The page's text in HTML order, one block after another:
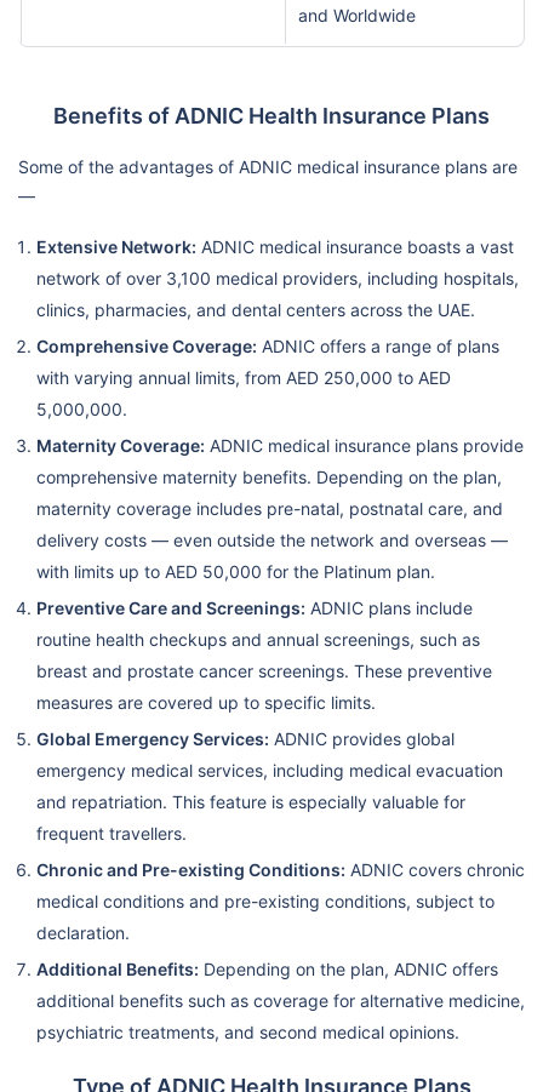
and Worldwide
Benefits of ADNIC Health Insurance Plans
Some of the advantages of ADNIC medical insurance plans are
—
Extensive Network: ADNIC medical insurance boasts a vast
network of over 3,100 medical providers, including hospitals,
clinics, pharmacies, and dental centers across the UAE.
Comprehensive Coverage: ADNIC offers a range of plans
with varying annual limits, from AED 250,000 to AED
5,000,000.
Maternity Coverage: ADNIC medical insurance plans provide
comprehensive maternity benefits. Depending on the plan,
maternity coverage includes pre-natal, postnatal care, and
delivery costs — even outside the network and overseas —
with limits up to AED 50,000 for the Platinum plan.
Preventive Care and Screenings: ADNIC plans include
routine health checkups and annual screenings, such as
breast and prostate cancer screenings. These preventive
measures are covered up to specific limits.
Global Emergency Services: ADNIC provides global
emergency medical services, including medical evacuation
and repatriation. This feature is especially valuable for
frequent travellers.
Chronic and Pre-existing Conditions: ADNIC covers chronic
medical conditions and pre-existing conditions, subject to
declaration.
Additional Benefits: Depending on the plan, ADNIC offers
additional benefits such as coverage for alternative medicine,
psychiatric treatments, and second medical opinions.
Type of ADNIC Health Insurance Plans